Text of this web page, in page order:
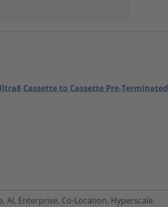
Cassette to Cassette Pre-Terminated
AI, Enterprise, Co-Location, Hyperscale.